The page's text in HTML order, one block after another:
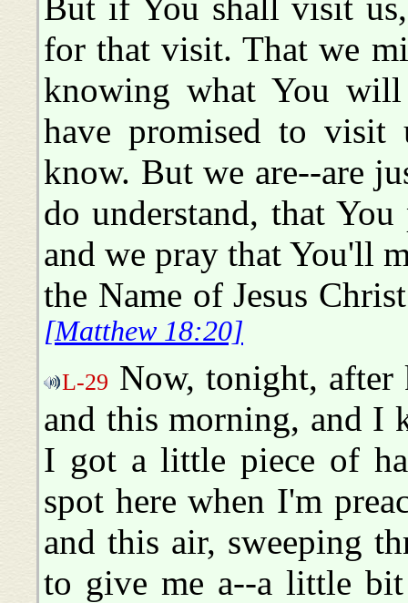
for that visit. That we
knowing what You
have promised to
know. But we are--are
do understand, that
and we pray that You'll
the Name of Jesus
[Matthew 18:20]
L-29 Now, tonight,
and this morning, and I
I got a little piece of
spot here when I'm
and this air, sweeping
to give me a--a little